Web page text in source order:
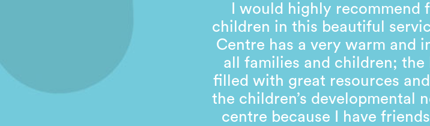
I would highly
children in this beautiful
Centre has a very warm and
all families and children; the
filled with great resources
the children’s developmental
centre because I have